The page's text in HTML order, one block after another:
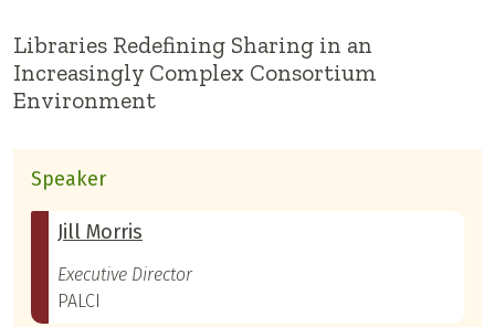
Libraries Redefining Sharing in an
Increasingly Complex Consortium
Environment
Speaker
Jill Morris
Executive Director
PALCI